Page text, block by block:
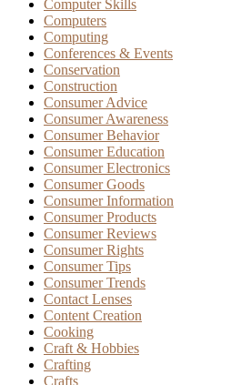
Computer Skills
Computers
Computing
Conferences & Events
Conservation
Construction
Consumer Advice
Consumer Awareness
Consumer Behavior
Consumer Education
Consumer Electronics
Consumer Goods
Consumer Information
Consumer Products
Consumer Reviews
Consumer Rights
Consumer Tips
Consumer Trends
Contact Lenses
Content Creation
Cooking
Craft & Hobbies
Crafting
Crafts